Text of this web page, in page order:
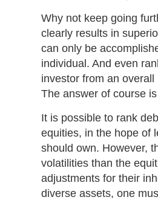
Why not keep going
clearly results in
can only be
individual. And even
investor from an
The answer of course
It is possible to rank
equities, in the hope of
should own. However,
volatilities than the
adjustments for their
diverse assets, one